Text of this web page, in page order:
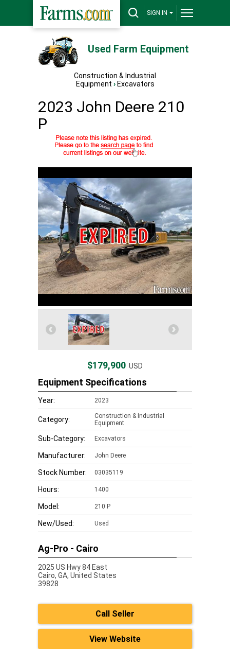
SIGN IN
Used Farm Equipment
Construction & Industrial
Equipment › Excavators
2023 John Deere 210
P
$179,900 USD
Equipment Specifications
Year: 2023
Category:
Construction & Industrial
Equipment
Sub-Category: Excavators
Manufacturer: John Deere
Stock Number: 03035119
Hours: 1400
Model: 210 P
New/Used: Used
Ag-Pro - Cairo
2025 US Hwy 84 East
Cairo, GA, United States
39828
Call Seller
View Website